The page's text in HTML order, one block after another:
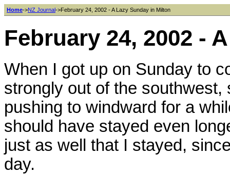
Home->NZ Journal->February 24, 2002 - A Lazy Sunday in Milton
February 24, 2002 -
When I got up on Sunday to
strongly out of the
pushing to windward for a
should have stayed even
just as well that I stayed,
day.